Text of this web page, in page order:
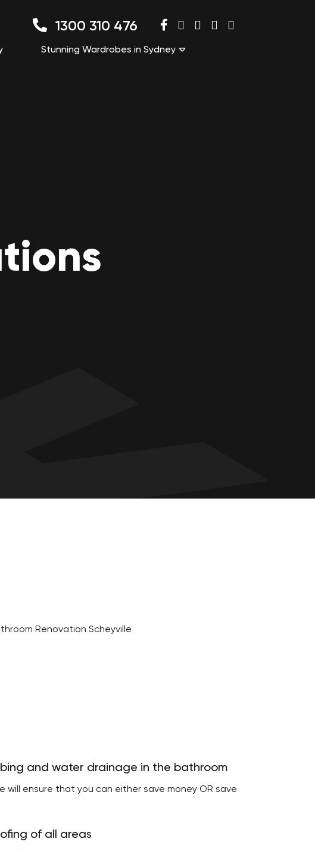
Stunning Wardrobes in Sydney
1300 310 476
and water drainage in the bathroom
will ensure that you can either save money OR save
of all areas